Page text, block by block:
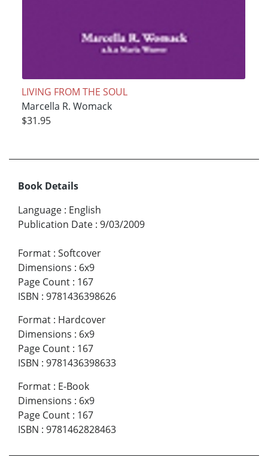
LIVING FROM THE SOUL
Marcella R. Womack
$31.95
Book Details
Language : English
Publication Date : 9/03/2009
Format : Softcover
Dimensions : 6x9
Page Count : 167
ISBN : 9781436398626
Format : Hardcover
Dimensions : 6x9
Page Count : 167
ISBN : 9781436398633
Format : E-Book
Dimensions : 6x9
Page Count : 167
ISBN : 9781462828463